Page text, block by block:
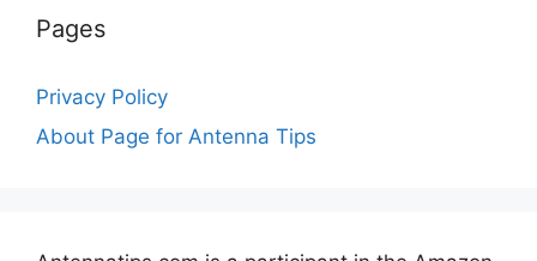
Pages
Privacy Policy
About Page for Antenna Tips